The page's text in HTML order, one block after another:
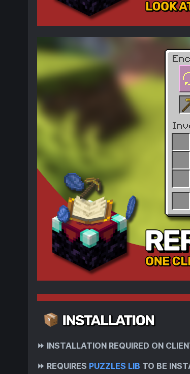
⏩ INSTALLATION REQUIRED ON
⏩ REQUIRES PUZZLES LIB TO BE